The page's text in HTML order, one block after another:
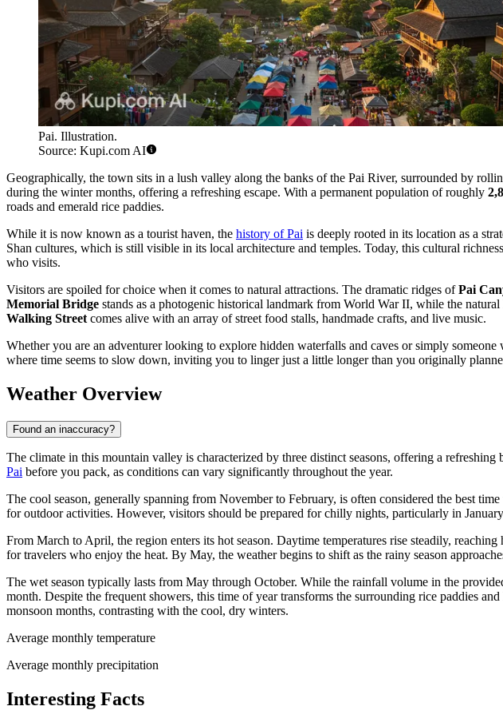
Pai. Illustration.
Source: Kupi.com AI
Geographically, the town sits in a lush valley along the banks of the Pai River, surrounded by
during the winter months, offering a refreshing escape. With a permanent population of roughly
roads and emerald rice paddies.
While it is now known as a tourist haven, the history of Pai is deeply rooted in its location as a
Shan cultures, which is still visible in its local architecture and temples. Today, this cultural
who visits.
Visitors are spoiled for choice when it comes to natural attractions. The dramatic ridges ofPai
Memorial Bridge stands as a photogenic historical landmark from World War II, while the
Walking Street comes alive with an array of street food stalls, handmade crafts, and live music.
Whether you are an adventurer looking to explore hidden waterfalls and caves or simply
where time seems to slow down, inviting you to linger just a little longer than you originally
Weather Overview
Found an inaccuracy?
The climate in this mountain valley is characterized by three distinct seasons, offering a
Pai before you pack, as conditions can vary significantly throughout the year.
The cool season, generally spanning from November to February, is often considered the best
for outdoor activities. However, visitors should be prepared for chilly nights, particularly in
From March to April, the region enters its hot season. Daytime temperatures rise steadily, reaching
for travelers who enjoy the heat. By May, the weather begins to shift as the rainy season
The wet season typically lasts from May through October. While the rainfall volume in the
month. Despite the frequent showers, this time of year transforms the surrounding rice paddies
monsoon months, contrasting with the cool, dry winters.
Average monthly temperature
Average monthly precipitation
Interesting Facts